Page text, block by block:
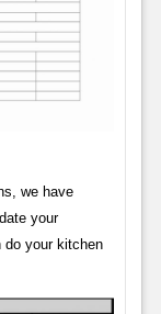
we have
your
do your kitchen